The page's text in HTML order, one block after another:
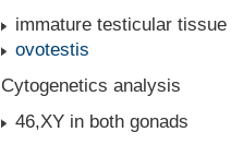
immature testicular tissue
ovotestis
Cytogenetics analysis
46,XY in both gonads